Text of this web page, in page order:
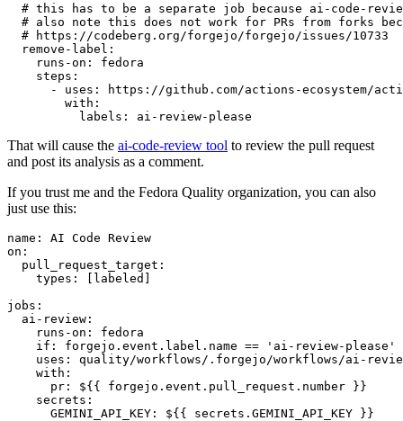
# this has to be a separate job because ai-code-
# also note this does not work for PRs from forks
# https://codeberg.org/forgejo/forgejo/issues/10733
remove-label :
runs-on :
fedora
steps :
-
uses :
https://github.com/actions-ecosystem/action-
with :
labels : ai-review-please
That will cause the ai-code-review tool to review the pull request
and post its analysis as a comment.
If you trust me and the Fedora Quality organization, you can also
just use this:
name :
AI Code Review
on :
pull_request_target :
types : [ labeled ]
jobs :
ai-review :
runs-on :
fedora
if :
forgejo.event.label.name == 'ai-review-please'
uses :
quality/workflows/.forgejo/workflows/ai-
with :
pr :
${{ forgejo.event.pull_request.number }}
secrets :
GEMINI_API_KEY : ${{ secrets.GEMINI_API_KEY }}